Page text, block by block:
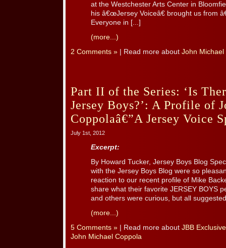
at the Westchester Arts Center in
his â€œJersey Voiceâ€ brought us from
Everyone in [...]
(more...)
2 Comments » | Read more about John Michael
Part II of the Series: ‘Is
Jersey Boys?’: A Profile of
Coppolaâ€”A Jersey Voice
July 1st, 2012
Excerpt:
By Howard Tucker, Jersey Boys Blog
with the Jersey Boys Blog were so
reaction to our recent profile of Mike
share what their favorite JERSEY BOYS
and others were curious, but all
(more...)
5 Comments » | Read more about JBB
John Michael Coppola